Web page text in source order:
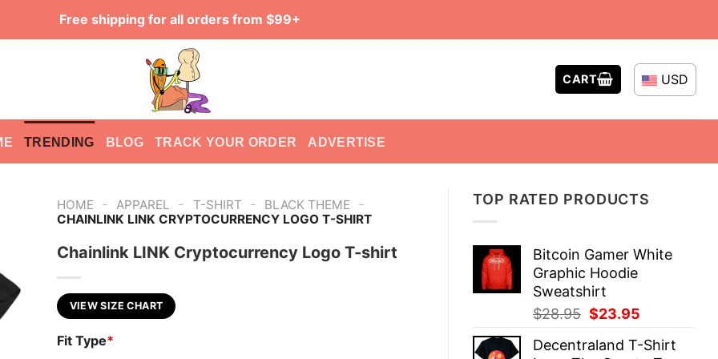
Free shipping for all orders from $99+
CART USD
TRENDING BLOG TRACK YOUR ORDER ADVERTISE
TOP RATED PRODUCTS
Bitcoin Gamer White
Graphic Hoodie
Sweatshirt
$28.95 Original
was:
$23.95
is:
Decentraland T-Shirt
HOME - APPAREL - T-SHIRT - BLACK THEME -
CHAINLINK LINK CRYPTOCURRENCY LOGO T-SHIRT
Chainlink LINK Cryptocurrency Logo T-shirt
VIEW SIZE CHART
Fit Type*